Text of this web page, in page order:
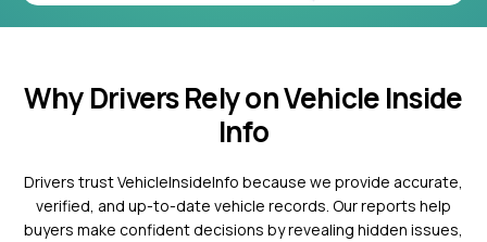
Why Drivers Rely on Vehicle Inside
Info
Drivers trust VehicleInsideInfo because we provide accurate,
verified, and up-to-date vehicle records. Our reports help
buyers make confident decisions by revealing hidden issues,